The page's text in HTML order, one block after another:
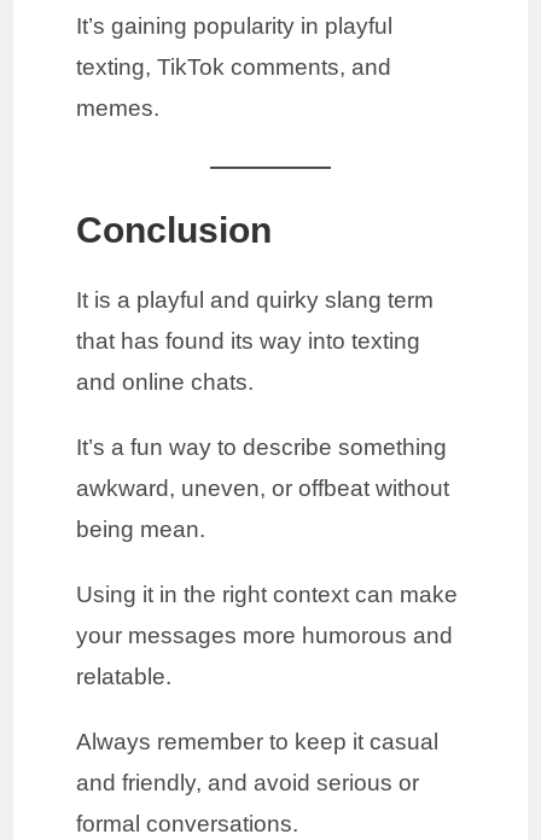
It’s gaining popularity in playful
texting, TikTok comments, and
memes.
Conclusion
It is a playful and quirky slang term
that has found its way into texting
and online chats.
It’s a fun way to describe something
awkward, uneven, or offbeat without
being mean.
Using it in the right context can make
your messages more humorous and
relatable.
Always remember to keep it casual
and friendly, and avoid serious or
formal conversations.